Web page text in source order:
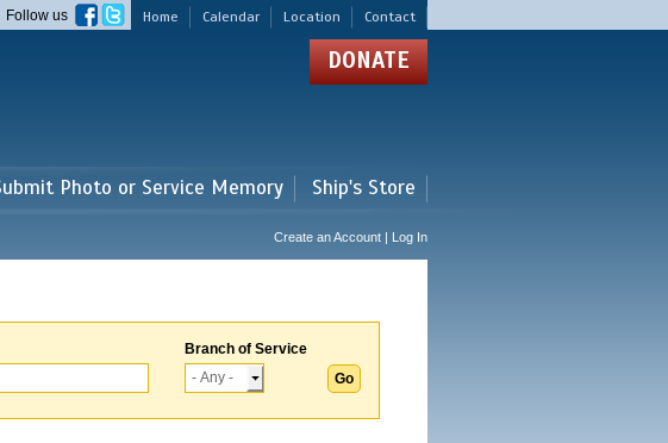
Home Calendar Location Contact
Follow us
DONATE
Photo or Service Memory Ship's Store
Create an Account | Log In
Branch of Service